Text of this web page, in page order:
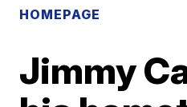
HOMEPAGE
Jimmy